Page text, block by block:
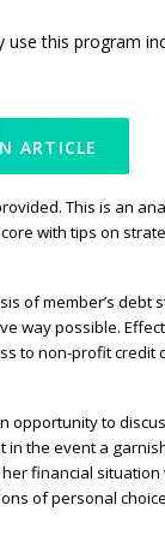
this program
ARTICLE
This is an
with tips on
of member’s debt
way possible.
to non-profit credit
opportunity to
in the event a
financial situation
of personal